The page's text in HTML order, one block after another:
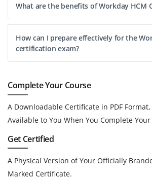
What are the benefits of Workday HCM
How can I prepare effectively for the
certification exam?
Complete Your Course
A Downloadable Certificate in PDF
Available to You When You Complete Your
Get Certified
A Physical Version of Your Officially
Marked Certificate.